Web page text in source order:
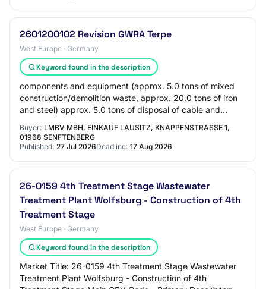
2601200102 Revision GWRA Terpe
West Europe · Germany
Keyword found in the description
components and equipment (approx. 5.0 tons of mixed
construction/demolition waste, approx. 20.0 tons of iron
and steel) approx. 5.0 tons of disposal of cable and
Buyer: LMBV MBH, EINKAUF LAUSITZ, KNAPPENSTRASSE 1, 0
1968 SENFTENBERG
Published: 27 Jul 2026Deadline: 17 Aug 2026
26-0159 4th Treatment Stage Wastewater
Treatment Plant Wolfsburg - Construction of 4th
Treatment Stage
West Europe · Germany
Keyword found in the description
Market Title: 26-0159 4th Treatment Stage Wastewater
Treatment Plant Wolfsburg - Construction of 4th